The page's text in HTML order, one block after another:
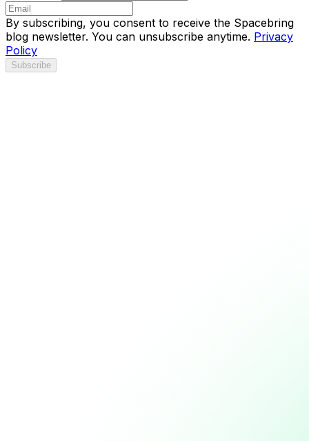
By subscribing, you consent to receive the Spacebring
blog newsletter. You can unsubscribe anytime. Privacy
Policy